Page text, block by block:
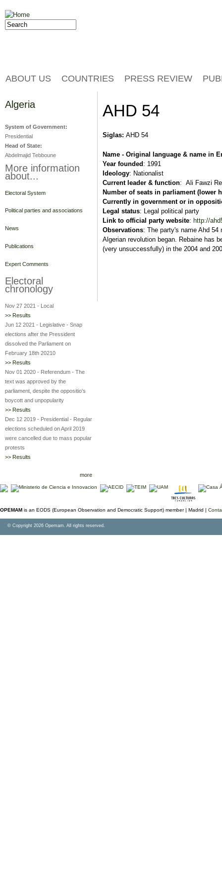
Jump to navigation
Search form
Search
AHD 54
Siglas: AHD 54
Name - Original language & name in
Year founded : 1991
Ideology: Nationalist
Current leader & function: Ali Fawzi
Number of seats in parliament (lower
Currently in government or in
Legal status: Legal political party
Link to official party website: http://
Observations: The party's name Ahd 54
Algerian revolution began. Rebaine has
(very unsuccessfully) in the 2004 and
ABOUT US COUNTRIES PRESS REVIEW
Algeria
System of Government:
Presidential
Head of State:
Abdelmajid Tebboune
More information
about...
Electoral System
Political parties and associations
News
Publications
Expert Comments
Electoral
chronology
Nov 27 2021 - Local
>> Results
Jun 12 2021 - Legislative - Snap
elections after the Pressident
dissolved the Parliament on
February 18th 20210
>> Results
Nov 01 2020 - Referendum - The
text was approved by the
parliament, despite the oppositio's
boycott and unpopularity
>> Results
Dec 12 2019 - Presidential - Regular
elections scheduled on April 2019
were cancelled due to mass popular
protests
>> Results
more
OPEMAM is an EODS (European Observation and Democratic Support) member | Madrid |
© Copyright 2026 Opemam. All rights reserved.